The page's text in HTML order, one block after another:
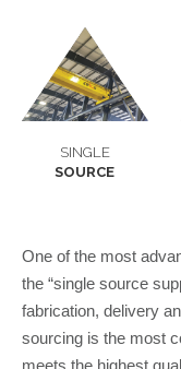
SINGLE
SOURCE
One of the most
the “single source
fabrication, delivery
sourcing is the most
meets the highest